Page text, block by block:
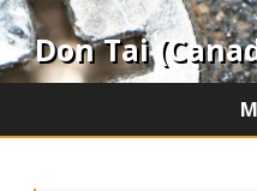
Don Tai